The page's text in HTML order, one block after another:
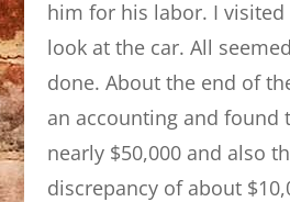
him for his labor. I
look at the car. All
done. About the end of
an accounting and found
nearly $50,000 and also
discrepancy of about